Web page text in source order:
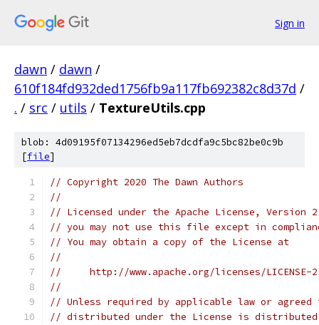
Sign in
dawn / dawn /
610f184fd932ded1756fb9a117fb692382c8d37d /
. / src / utils / TextureUtils.cpp
blob: 4d09195f07134296ed5eb7dcdfa9c5bc82be0c9b
[file]
// Copyright 2020 The Dawn Authors
//
// Licensed under the Apache License,
// you may not use this file except in
// You may obtain a copy of the License at
//
//     http://www.apache.org/licenses/LICENSE-
//
// Unless required by applicable law or
// distributed under the License is distributed